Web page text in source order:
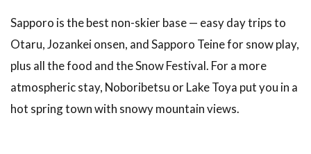
Sapporo is the best non-skier base — easy day trips to
Otaru, Jozankei onsen, and Sapporo Teine for snow play,
plus all the food and the Snow Festival. For a more
atmospheric stay, Noboribetsu or Lake Toya put you in a
hot spring town with snowy mountain views.